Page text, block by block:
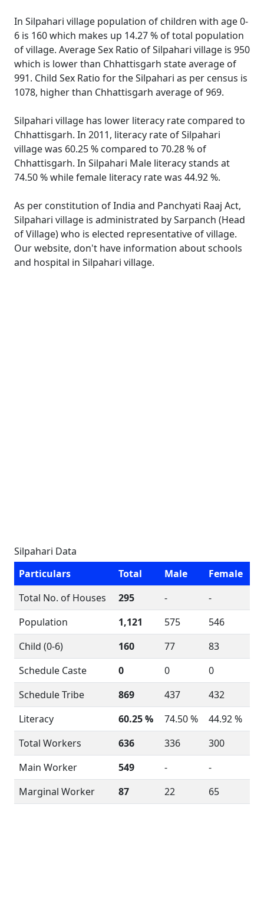
In Silpahari village population of children with age 0-
6 is 160 which makes up 14.27 % of total population
of village. Average Sex Ratio of Silpahari village is 950
which is lower than Chhattisgarh state average of
991. Child Sex Ratio for the Silpahari as per census is
1078, higher than Chhattisgarh average of 969.
Silpahari village has lower literacy rate compared to
Chhattisgarh. In 2011, literacy rate of Silpahari
village was 60.25 % compared to 70.28 % of
Chhattisgarh. In Silpahari Male literacy stands at
74.50 % while female literacy rate was 44.92 %.
As per constitution of India and Panchyati Raaj Act,
Silpahari village is administrated by Sarpanch (Head
of Village) who is elected representative of village.
Our website, don't have information about schools
and hospital in Silpahari village.
Silpahari Data
Particulars
Total Male
Female
Total No. of Houses
295 -
-
Population
1,121 575
546
Child (0-6)
160 77
83
Schedule Caste
0 0
0
Schedule Tribe
869 437
432
Literacy
60.25 % 74.50 %
44.92 %
Total Workers
636 336
300
Main Worker
549 -
-
Marginal Worker
87 22 65